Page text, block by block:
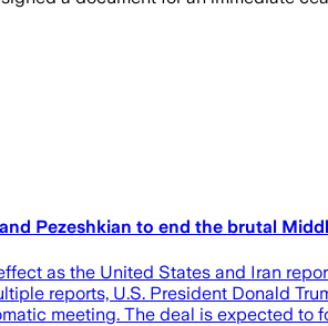
Pezeshkian to end the brutal
as the United States and Iran
reports, U.S. President Donald
meeting. The deal is expected to